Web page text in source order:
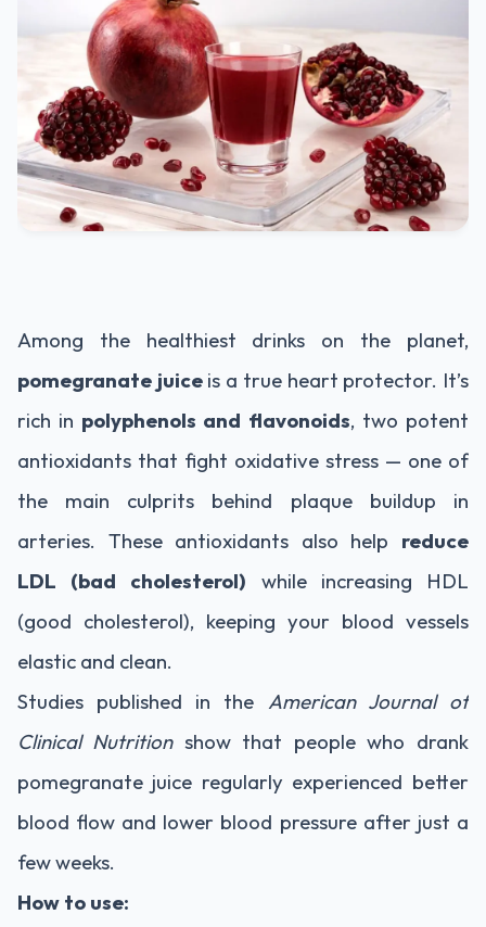
Among the healthiest drinks on the planet,
pomegranate juiceis a true heart protector. It’s
rich in polyphenols and flavonoids, two potent
antioxidants that fight oxidative stress — one of
the main culprits behind plaque buildup in
arteries. These antioxidants also help reduce
LDL (bad cholesterol) while increasing HDL
(good cholesterol), keeping your blood vessels
elastic and clean.
Studies published in the American Journal of
Clinical Nutritionshow that people who drank
pomegranate juice regularly experienced better
blood flow and lower blood pressure after just a
few weeks.
How to use: